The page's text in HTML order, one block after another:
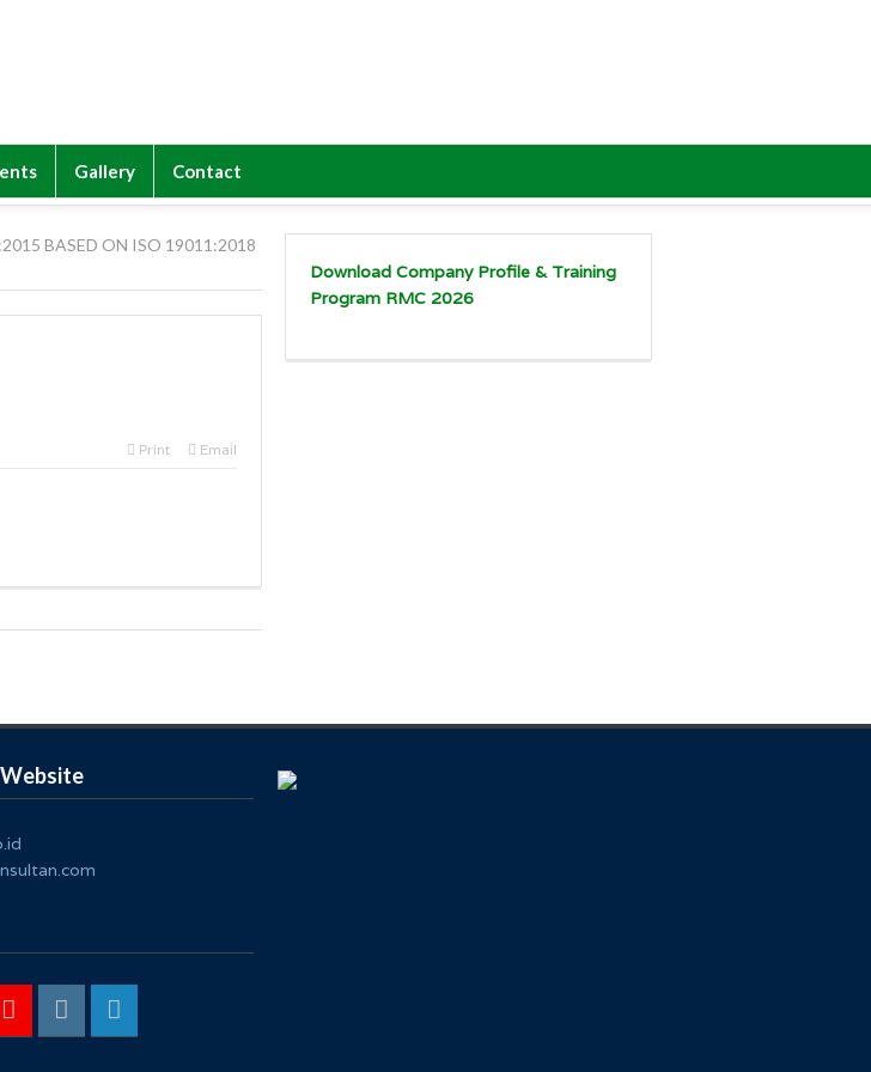
Gallery Contact
BASED ON ISO 19011:2018
Print Email
Download Company Profile & Training
Program RMC 2026